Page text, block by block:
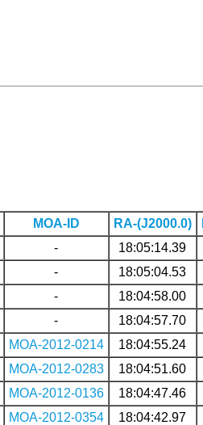
MOA-ID RA-(J2000.0)
- 18:05:14.39
- 18:05:04.53
- 18:04:58.00
- 18:04:57.70
MOA-2012-0214 18:04:55.24
MOA-2012-0283 18:04:51.60
MOA-2012-0136 18:04:47.46
MOA-2012-0354 18:04:42.97